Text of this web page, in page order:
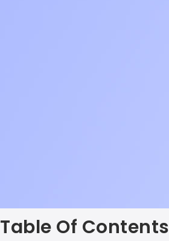
Table Of Contents